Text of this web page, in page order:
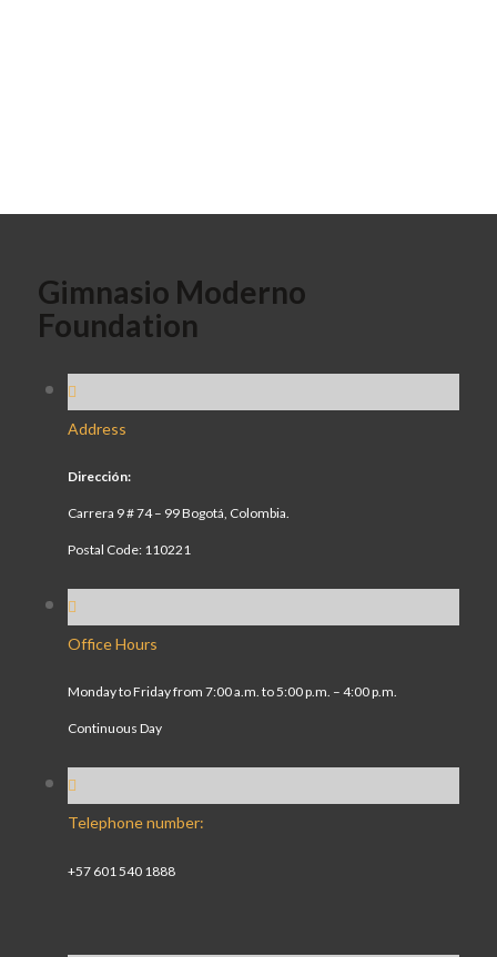
Gimnasio Moderno
Foundation
Address
Dirección:
Carrera 9 # 74 – 99 Bogotá, Colombia.
Postal Code: 110221
Office Hours
Monday to Friday from 7:00 a.m. to 5:00 p.m. – 4:00 p.m.
Continuous Day
Telephone number:
+57 601 540 1888